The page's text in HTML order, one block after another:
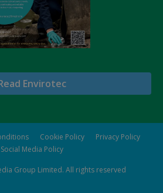
Envirotec
Cookie Policy
Privacy Policy
Social Media Policy
Group Limited. All rights reserved